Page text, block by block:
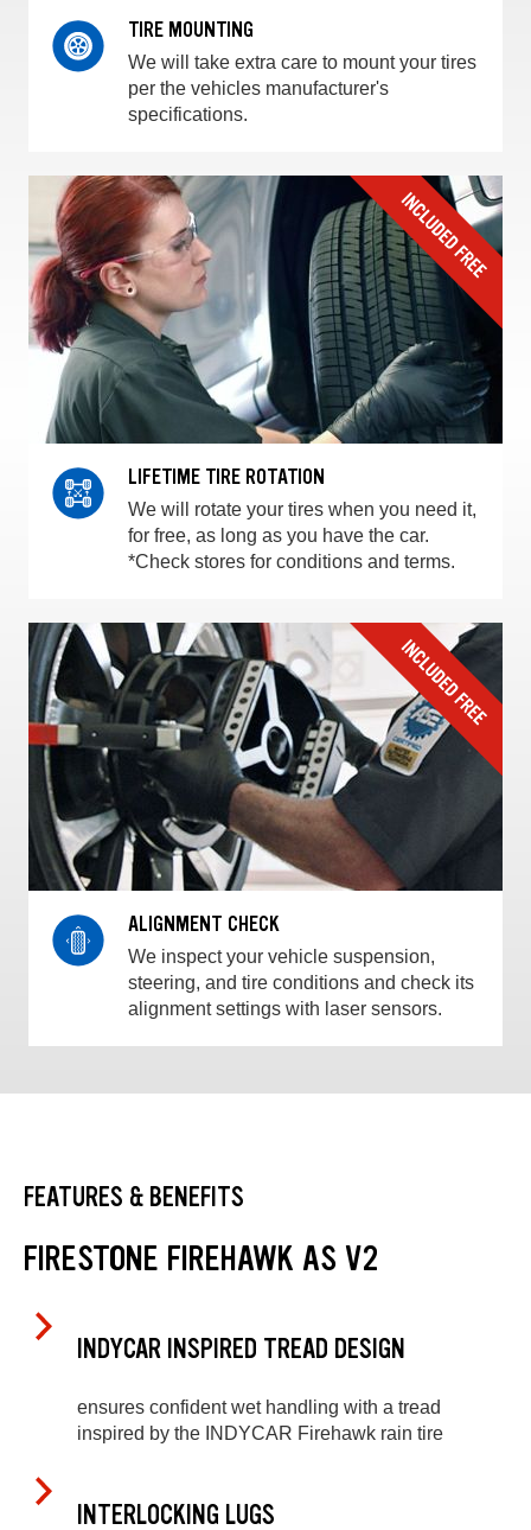
TIRE MOUNTING
We will take extra care to mount your tires
per the vehicles manufacturer's
specifications.
LIFETIME TIRE ROTATION
We will rotate your tires when you need it,
for free, as long as you have the car.
*Check stores for conditions and terms.
ALIGNMENT CHECK
We inspect your vehicle suspension,
steering, and tire conditions and check its
alignment settings with laser sensors.
FEATURES & BENEFITS
FIRESTONE FIREHAWK AS V2
INDYCAR INSPIRED TREAD DESIGN
ensures confident wet handling with a tread
inspired by the INDYCAR Firehawk rain tire
INTERLOCKING LUGS